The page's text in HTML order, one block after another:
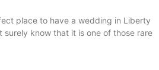
place to have a wedding in Liberty
surely know that it is one of those rare